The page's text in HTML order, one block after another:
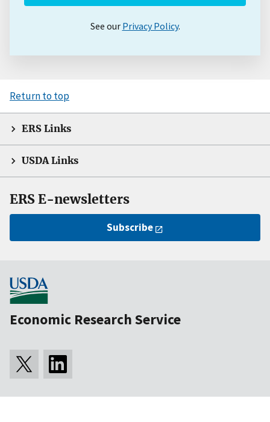
See our Privacy Policy.
Return to top
ERS Links
USDA Links
ERS E-newsletters
Subscribe
Economic Research Service